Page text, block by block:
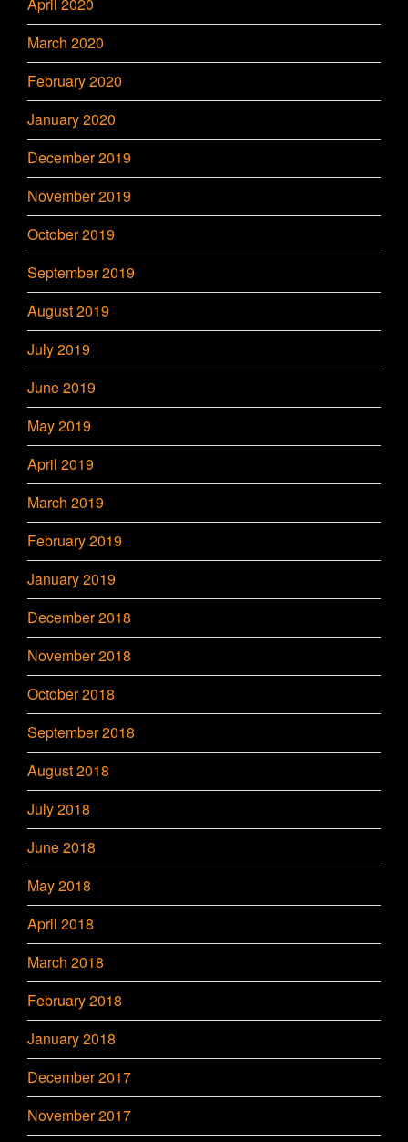
April 2020
March 2020
February 2020
January 2020
December 2019
November 2019
October 2019
September 2019
August 2019
July 2019
June 2019
May 2019
April 2019
March 2019
February 2019
January 2019
December 2018
November 2018
October 2018
September 2018
August 2018
July 2018
June 2018
May 2018
April 2018
March 2018
February 2018
January 2018
December 2017
November 2017